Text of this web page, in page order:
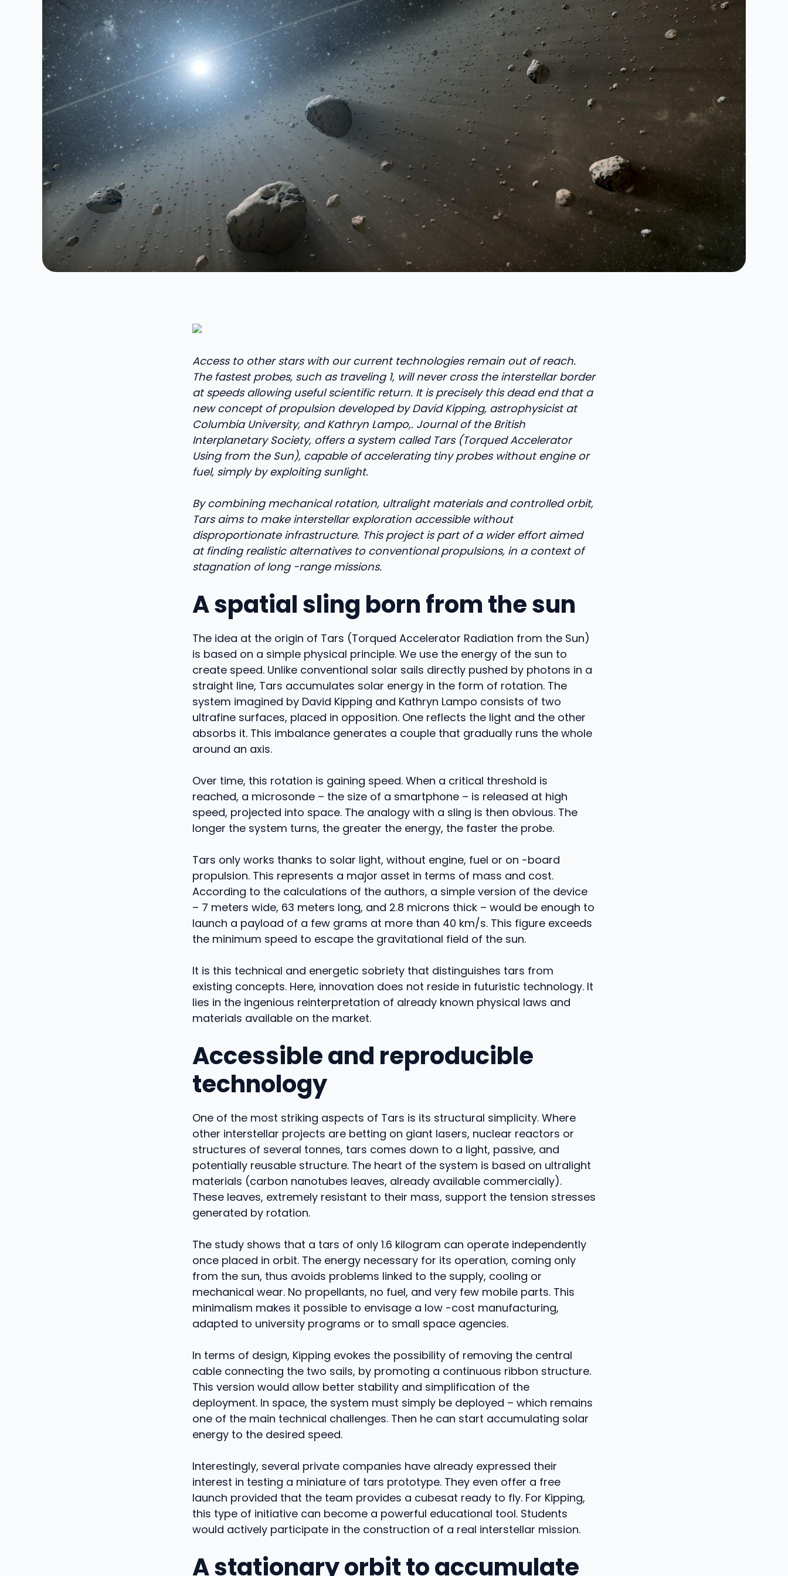
Access to other stars with our current technologies remain out of reach.
The fastest probes, such as traveling 1, will never cross the interstellar border
at speeds allowing useful scientific return. It is precisely this dead end that a
new concept of propulsion developed by David Kipping, astrophysicist at
Columbia University, and Kathryn Lampo,. Journal of the British
Interplanetary Society, offers a system called Tars (Torqued Accelerator
Using from the Sun), capable of accelerating tiny probes without engine or
fuel, simply by exploiting sunlight.
By combining mechanical rotation, ultralight materials and controlled orbit,
Tars aims to make interstellar exploration accessible without
disproportionate infrastructure. This project is part of a wider effort aimed
at finding realistic alternatives to conventional propulsions, in a context of
stagnation of long -range missions.
A spatial sling born from the sun
The idea at the origin of Tars (Torqued Accelerator Radiation from the Sun)
is based on a simple physical principle. We use the energy of the sun to
create speed. Unlike conventional solar sails directly pushed by photons in a
straight line, Tars accumulates solar energy in the form of rotation. The
system imagined by David Kipping and Kathryn Lampo consists of two
ultrafine surfaces, placed in opposition. One reflects the light and the other
absorbs it. This imbalance generates a couple that gradually runs the whole
around an axis.
Over time, this rotation is gaining speed. When a critical threshold is
reached, a microsonde – the size of a smartphone – is released at high
speed, projected into space. The analogy with a sling is then obvious. The
longer the system turns, the greater the energy, the faster the probe.
Tars only works thanks to solar light, without engine, fuel or on -board
propulsion. This represents a major asset in terms of mass and cost.
According to the calculations of the authors, a simple version of the device
– 7 meters wide, 63 meters long, and 2.8 microns thick – would be enough to
launch a payload of a few grams at more than 40 km/s. This figure exceeds
the minimum speed to escape the gravitational field of the sun.
It is this technical and energetic sobriety that distinguishes tars from
existing concepts. Here, innovation does not reside in futuristic technology. It
lies in the ingenious reinterpretation of already known physical laws and
materials available on the market.
Accessible and reproducible
technology
One of the most striking aspects of Tars is its structural simplicity. Where
other interstellar projects are betting on giant lasers, nuclear reactors or
structures of several tonnes, tars comes down to a light, passive, and
potentially reusable structure. The heart of the system is based on ultralight
materials (carbon nanotubes leaves, already available commercially).
These leaves, extremely resistant to their mass, support the tension stresses
generated by rotation.
The study shows that a tars of only 1.6 kilogram can operate independently
once placed in orbit. The energy necessary for its operation, coming only
from the sun, thus avoids problems linked to the supply, cooling or
mechanical wear. No propellants, no fuel, and very few mobile parts. This
minimalism makes it possible to envisage a low -cost manufacturing,
adapted to university programs or to small space agencies.
In terms of design, Kipping evokes the possibility of removing the central
cable connecting the two sails, by promoting a continuous ribbon structure.
This version would allow better stability and simplification of the
deployment. In space, the system must simply be deployed – which remains
one of the main technical challenges. Then he can start accumulating solar
energy to the desired speed.
Interestingly, several private companies have already expressed their
interest in testing a miniature of tars prototype. They even offer a free
launch provided that the team provides a cubesat ready to fly. For Kipping,
this type of initiative can become a powerful educational tool. Students
would actively participate in the construction of a real interstellar mission.
A stationary orbit to accumulate